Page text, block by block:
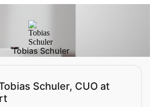
Tobias Schuler
Schuler, CUO at